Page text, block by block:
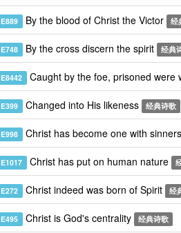
E889 By the blood of Christ the Victor 经
E748 By the cross discern the spirit 经典
E8442 Caught by the foe, prisoned were
E399 Changed into His likeness 经典诗歌
E998 Christ has become one with sinners
E1017 Christ has put on human nature
E272 Christ indeed was born of Spirit 经
E495 Christ is God's centrality 经典诗歌